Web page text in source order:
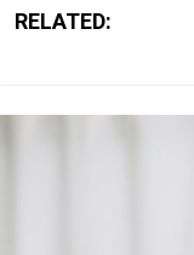
RELATED: